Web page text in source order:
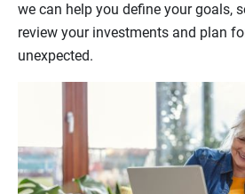
we can help you define your goals,
review your investments and plan
unexpected.